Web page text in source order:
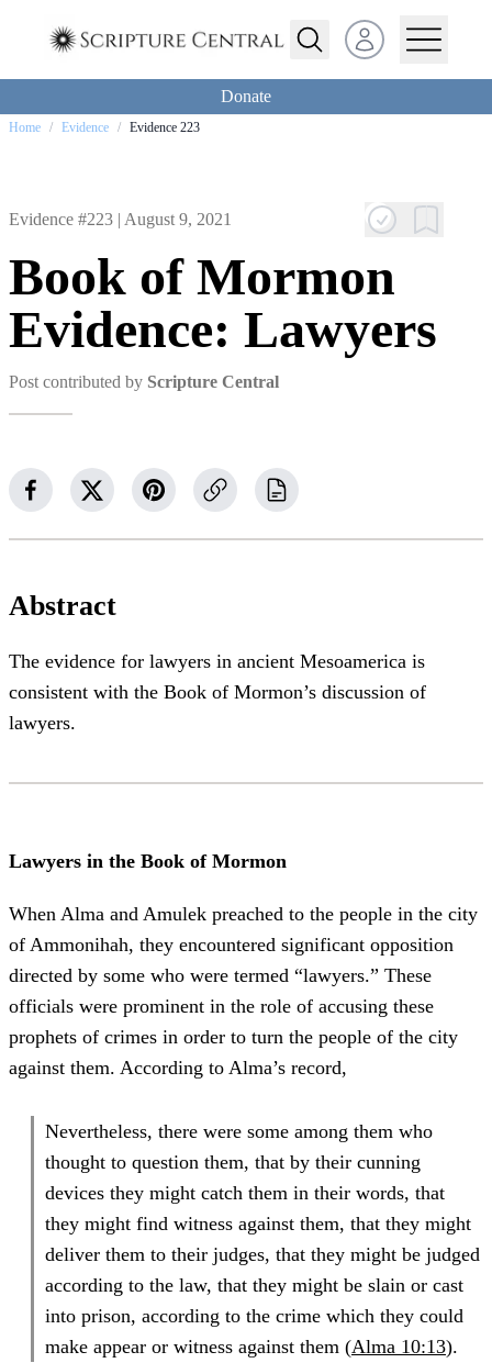
Open user menu
Donate
Home / Evidence / Evidence 223
Evidence #223 | August 9, 2021
Book of Mormon
Evidence: Lawyers
Post contributed by Scripture Central
Abstract
The evidence for lawyers in ancient Mesoamerica is
consistent with the Book of Mormon’s discussion of
lawyers.
Lawyers in the Book of Mormon
When Alma and Amulek preached to the people in the city
of Ammonihah, they encountered significant opposition
directed by some who were termed “lawyers.” These
officials were prominent in the role of accusing these
prophets of crimes in order to turn the people of the city
against them. According to Alma’s record,
Nevertheless, there were some among them who
thought to question them, that by their cunning
devices they might catch them in their words, that
they might find witness against them, that they might
deliver them to their judges, that they might be judged
according to the law, that they might be slain or cast
into prison, according to the crime which they could
make appear or witness against them (Alma 10:13).